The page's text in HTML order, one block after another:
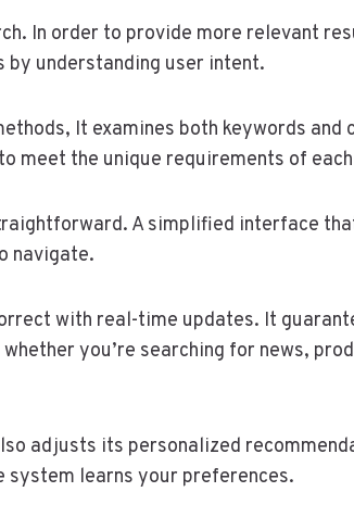
In order to provide more relevant
understanding user intent.
It examines both keywords and
meet the unique requirements of
A simplified interface
navigate.
with real-time updates. It
you’re searching for news,
adjusts its personalized
system learns your preferences.